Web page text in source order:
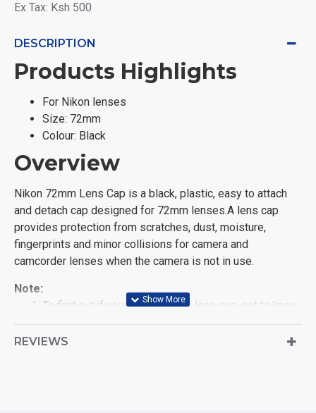
Ex Tax: Ksh 500
DESCRIPTION
Products Highlights
For Nikon lenses
Size: 72mm
Colour: Black
Overview
Nikon 72mm Lens Cap is a black, plastic, easy to attach
and detach cap designed for 72mm lenses.A lens cap
provides protection from scratches, dust, moisture,
fingerprints and minor collisions for camera and
camcorder lenses when the camera is not in use.
Note:
To find out if your lens fits this lens cap, get to know
This lens cap is for Nikon lenses.
REVIEWS